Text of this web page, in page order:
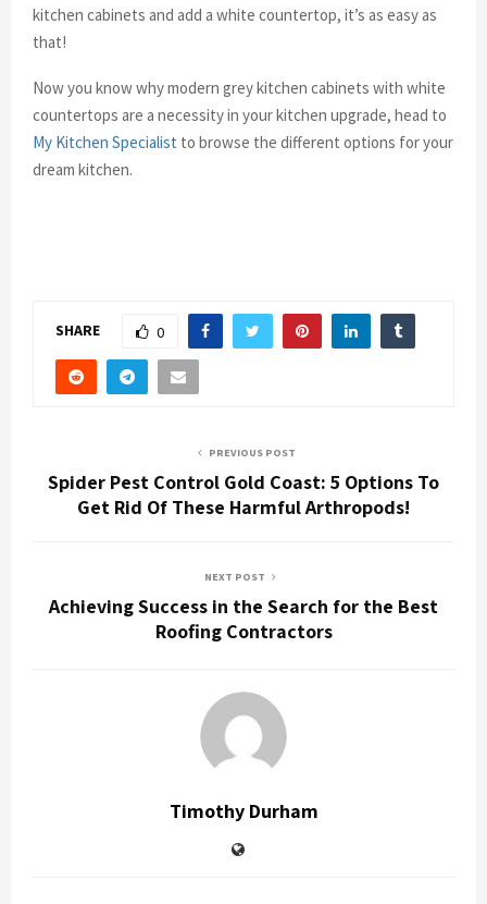
kitchen cabinets and add a white countertop, it’s as easy as
that!
Now you know why modern grey kitchen cabinets with white
countertops are a necessity in your kitchen upgrade, head to
My Kitchen Specialist to browse the different options for your
dream kitchen.
SHARE 0
PREVIOUS POST
Spider Pest Control Gold Coast: 5 Options To
Get Rid Of These Harmful Arthropods!
NEXT POST
Achieving Success in the Search for the Best
Roofing Contractors
Timothy Durham